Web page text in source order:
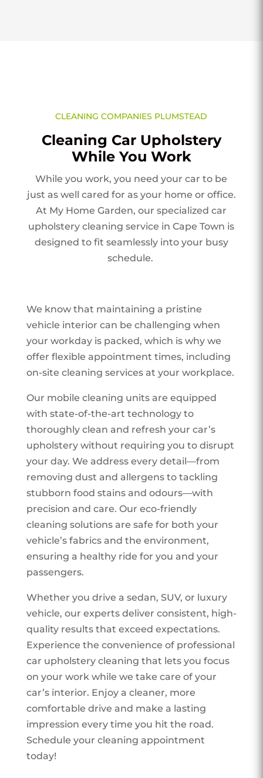
CLEANING COMPANIES PLUMSTEAD
Cleaning Car Upholstery
While You Work
While you work, you need your car to be
just as well cared for as your home or office.
At My Home Garden, our specialized car
upholstery cleaning service in Cape Town is
designed to fit seamlessly into your busy
schedule.
We know that maintaining a pristine
vehicle interior can be challenging when
your workday is packed, which is why we
offer flexible appointment times, including
on-site cleaning services at your workplace.
Our mobile cleaning units are equipped
with state-of-the-art technology to
thoroughly clean and refresh your car’s
upholstery without requiring you to disrupt
your day. We address every detail—from
removing dust and allergens to tackling
stubborn food stains and odours—with
precision and care. Our eco-friendly
cleaning solutions are safe for both your
vehicle’s fabrics and the environment,
ensuring a healthy ride for you and your
passengers.
Whether you drive a sedan, SUV, or luxury
vehicle, our experts deliver consistent, high-
quality results that exceed expectations.
Experience the convenience of professional
car upholstery cleaning that lets you focus
on your work while we take care of your
car’s interior. Enjoy a cleaner, more
comfortable drive and make a lasting
impression every time you hit the road.
Schedule your cleaning appointment
today!